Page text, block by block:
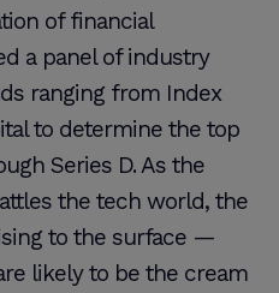
of financial
a panel of industry
ranging from Index
to determine the top
Series D. As the
the tech world, the
to the surface —
likely to be the cream